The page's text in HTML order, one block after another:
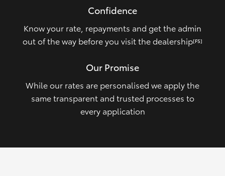
Confidence
Know your rate, repayments and get the admin
out of the way before you visit the dealership[FS]
Our Promise
While our rates are personalised we apply the
same transparent and trusted processes to
every application